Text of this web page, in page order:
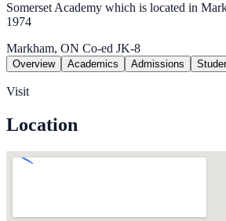
Somerset Academy which is located in
1974
Markham, ON Co-ed JK-8
Overview Academics Admissions
Visit
Location